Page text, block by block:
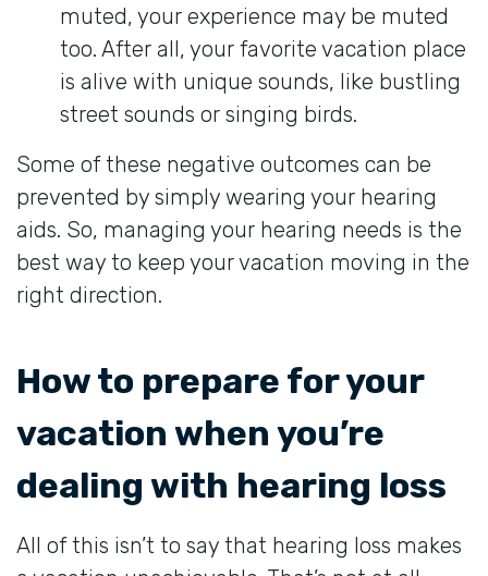
muted, your experience may be muted
too. After all, your favorite vacation place
is alive with unique sounds, like bustling
street sounds or singing birds.
Some of these negative outcomes can be
prevented by simply wearing your hearing
aids. So, managing your hearing needs is the
best way to keep your vacation moving in the
right direction.
How to prepare for your
vacation when you’re
dealing with hearing loss
All of this isn’t to say that hearing loss makes